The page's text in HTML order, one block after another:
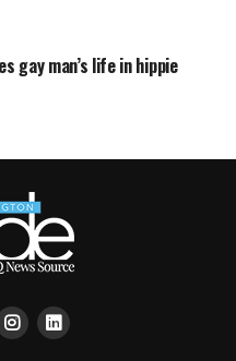
gay man’s life in hippie